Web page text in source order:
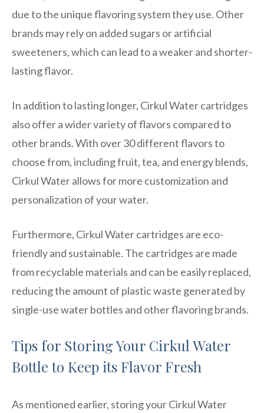
due to the unique flavoring system they use. Other
brands may rely on added sugars or artificial
sweeteners, which can lead to a weaker and shorter-
lasting flavor.
In addition to lasting longer, Cirkul Water cartridges
also offer a wider variety of flavors compared to
other brands. With over 30 different flavors to
choose from, including fruit, tea, and energy blends,
Cirkul Water allows for more customization and
personalization of your water.
Furthermore, Cirkul Water cartridges are eco-
friendly and sustainable. The cartridges are made
from recyclable materials and can be easily replaced,
reducing the amount of plastic waste generated by
single-use water bottles and other flavoring brands.
Tips for Storing Your Cirkul Water
Bottle to Keep its Flavor Fresh
As mentioned earlier, storing your Cirkul Water